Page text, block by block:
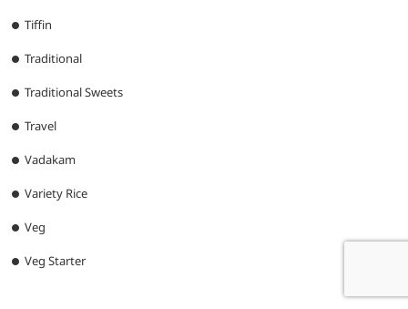
Tiffin
Traditional
Traditional Sweets
Travel
Vadakam
Variety Rice
Veg
Veg Starter